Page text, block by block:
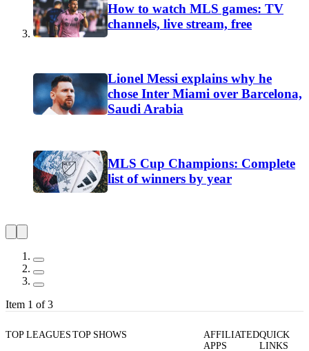
How to watch MLS games: TV
channels, live stream, free
Lionel Messi explains why he
chose Inter Miami over Barcelona,
Saudi Arabia
MLS Cup Champions: Complete
list of winners by year
Item 1 of 3
TOP LEAGUES TOP SHOWS
AFFILIATED
APPS
QUICK
LINKS